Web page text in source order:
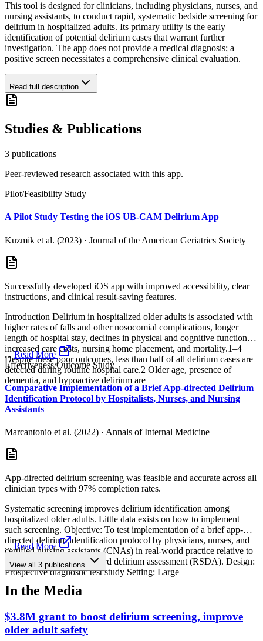
This tool is designed for clinicians, including physicians, nurses, and
nursing assistants, to conduct rapid, systematic bedside screening for
delirium in hospitalized adults. Its primary utility is the early
identification of potential delirium cases that warrant further
investigation. The app does not provide a medical diagnosis; a
positive screen necessitates a comprehensive clinical evaluation.
Read full description
Studies & Publications
3 publications
Peer-reviewed research associated with this app.
Pilot/Feasibility Study
A Pilot Study Testing the iOS UB-CAM Delirium App
Kuzmik et al. (2023) · Journal of the American Geriatrics Society
Successfully developed iOS app with improved accessibility, clear
instructions, and clinical result-saving features.
Introduction Delirium in hospitalized older adults is associated with
higher rates of falls and other nosocomial complications, longer
length of hospital stay, declines in physical and cognitive function,
increased care costs, nursing home placement, and mortality.1–4
Despite these poor outcomes, less than half of all delirium cases are
detected during routine hospital care.2 Older age, presence of
dementia, and hypoactive delirium are
...Read More
Effectiveness/Outcome Study
Comparative Implementation of a Brief App-directed Delirium
Identification Protocol by Hospitalists, Nurses, and Nursing
Assistants
Marcantonio et al. (2022) · Annals of Internal Medicine
App-directed delirium screening was feasible and accurate across all
clinician types with 97% completion rates.
Systematic screening improves delirium identification among
hospitalized older adults. Little data exists on how to implement
such screening. Objective: To test implementation of a brief app-
directed delirium identification protocol by physicians, nurses, and
certified nursing assistants (CNAs) in real-world practice relative to
a research reference standard delirium assessment (RSDA). Design:
Prospective diagnostic test study Setting: Large
...Read More
View all 3 publications
In the Media
$3.8M grant to boost delirium screening, improve
older adult safety